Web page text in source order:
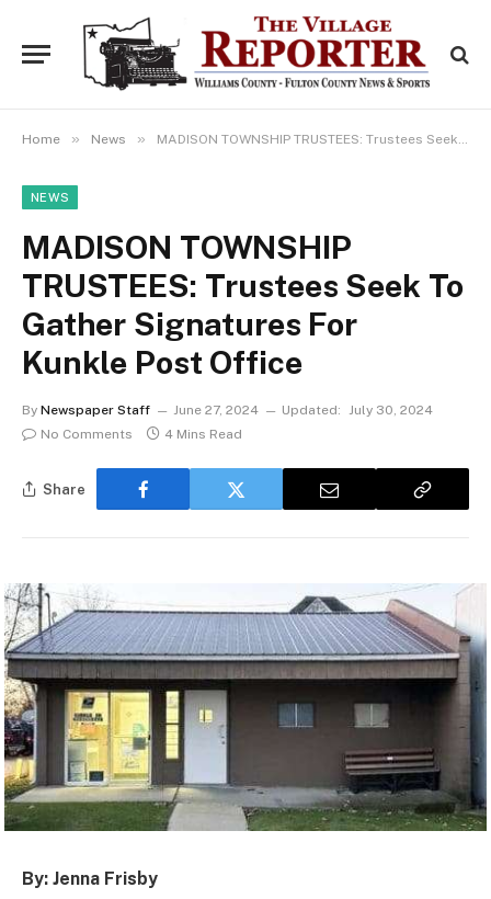
Home » News » MADISON TOWNSHIP TRUSTEES: Trustees Seek To Gather Signatures For Kunkle Post Office
NEWS
MADISON TOWNSHIP
TRUSTEES: Trustees Seek To
Gather Signatures For
Kunkle Post Office
By Newspaper Staff June 27, 2024 Updated: July 30, 2024
No Comments
4 Mins Read
Share
By: Jenna Frisby